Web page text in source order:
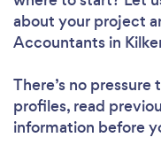
about your project
Accountants in
There’s no
profiles, read
information before